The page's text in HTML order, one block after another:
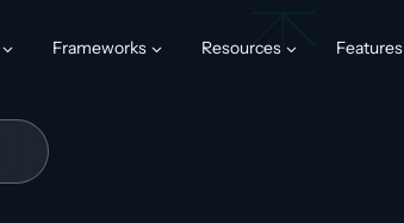
Frameworks Resources Features